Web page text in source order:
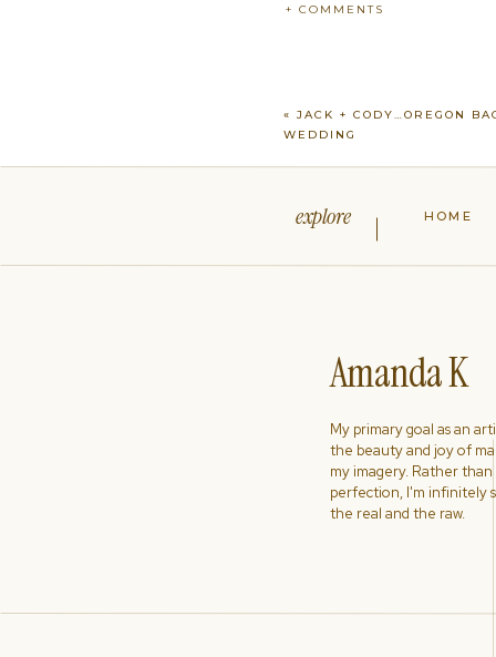
+ COMMENTS
«JACK + CODY…OREGON
WEDDING
My primary goal as an
the beauty and joy of
my imagery. Rather
perfection, I'm infinitely
the real and the raw.
Amanda K
HOME
explore